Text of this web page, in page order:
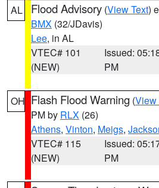
AL Flood Advisory (View Text)
BMX (32/JDavis)
Lee, in AL
VTEC# 101
(NEW)
Issued:
PM
OH Flash Flood Warning (View
PM by RLX (26)
Athens, Vinton, Meigs,
VTEC# 115
(NEW)
Issued:
PM